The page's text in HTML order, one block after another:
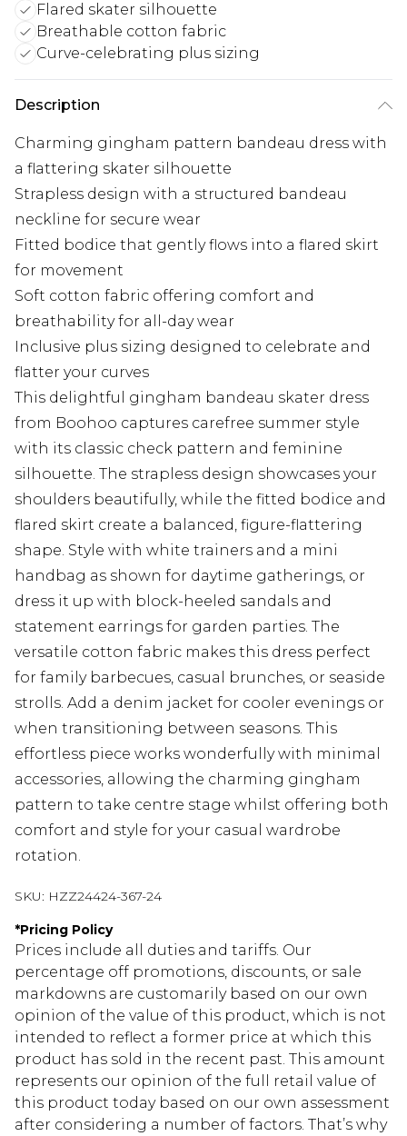
Flared skater silhouette
Breathable cotton fabric
Curve-celebrating plus sizing
Description
Charming gingham pattern bandeau dress with
a flattering skater silhouette
Strapless design with a structured bandeau
neckline for secure wear
Fitted bodice that gently flows into a flared skirt
for movement
Soft cotton fabric offering comfort and
breathability for all-day wear
Inclusive plus sizing designed to celebrate and
flatter your curves
This delightful gingham bandeau skater dress
from Boohoo captures carefree summer style
with its classic check pattern and feminine
silhouette. The strapless design showcases your
shoulders beautifully, while the fitted bodice and
flared skirt create a balanced, figure-flattering
shape. Style with white trainers and a mini
handbag as shown for daytime gatherings, or
dress it up with block-heeled sandals and
statement earrings for garden parties. The
versatile cotton fabric makes this dress perfect
for family barbecues, casual brunches, or seaside
strolls. Add a denim jacket for cooler evenings or
when transitioning between seasons. This
effortless piece works wonderfully with minimal
accessories, allowing the charming gingham
pattern to take centre stage whilst offering both
comfort and style for your casual wardrobe
rotation.
SKU: HZZ24424-367-24
*Pricing Policy
Prices include all duties and tariffs. Our
percentage off promotions, discounts, or sale
markdowns are customarily based on our own
opinion of the value of this product, which is not
intended to reflect a former price at which this
product has sold in the recent past. This amount
represents our opinion of the full retail value of
this product today based on our own assessment
after considering a number of factors. That’s why